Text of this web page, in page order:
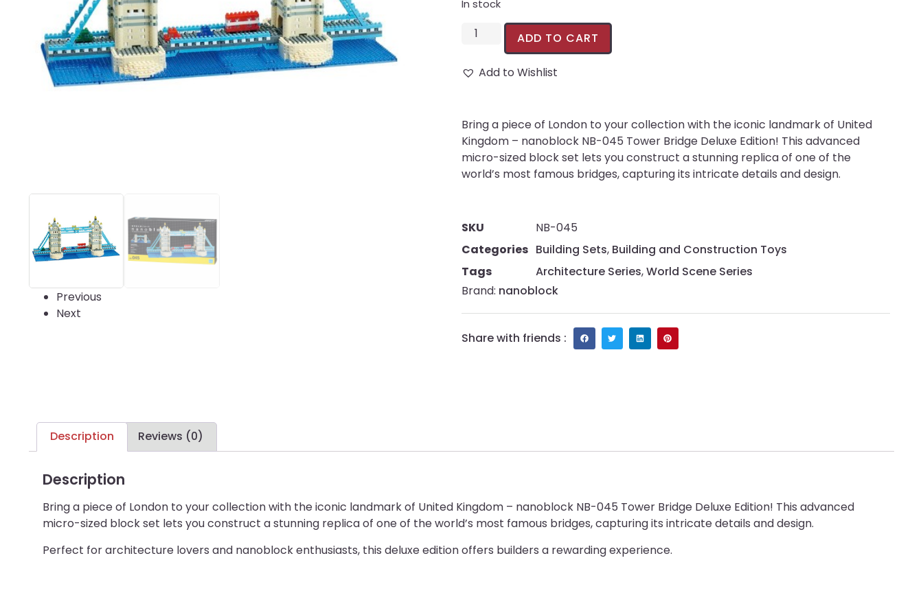
Previous
Next
In stock
ADD TO CART
Add to Wishlist
Bring a piece of London to your collection with the iconic landmark of United
Kingdom – nanoblock NB-045 Tower Bridge Deluxe Edition! This advanced
micro-sized block set lets you construct a stunning replica of one of the
world’s most famous bridges, capturing its intricate details and design.
SKU
NB-045
Categories Building Sets, Building and Construction Toys
Tags
Architecture Series,World Scene Series
Brand: nanoblock
Share with friends :
Description Reviews (0)
Description
Bring a piece of London to your collection with the iconic landmark of United Kingdom – nanoblock NB-045 Tower Bridge Deluxe Edition! This advanced
micro-sized block set lets you construct a stunning replica of one of the world’s most famous bridges, capturing its intricate details and design.
Perfect for architecture lovers and nanoblock enthusiasts, this deluxe edition offers builders a rewarding experience.